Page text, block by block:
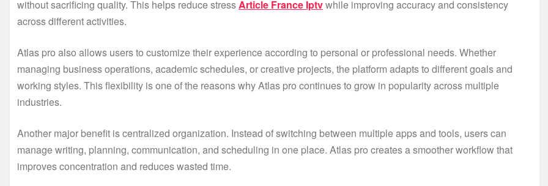
without sacrificing quality. This helps reduce stressArticle France Iptvwhile improving accuracy and consistency
across different activities.
Atlas pro also allows users to customize their experience according to personal or professional needs. Whether
managing business operations, academic schedules, or creative projects, the platform adapts to different goals and
working styles. This flexibility is one of the reasons why Atlas pro continues to grow in popularity across multiple
industries.
Another major benefit is centralized organization. Instead of switching between multiple apps and tools, users can
manage writing, planning, communication, and scheduling in one place. Atlas pro creates a smoother workflow that
improves concentration and reduces wasted time.